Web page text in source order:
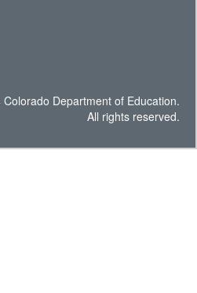
Department of Education.
All rights reserved.